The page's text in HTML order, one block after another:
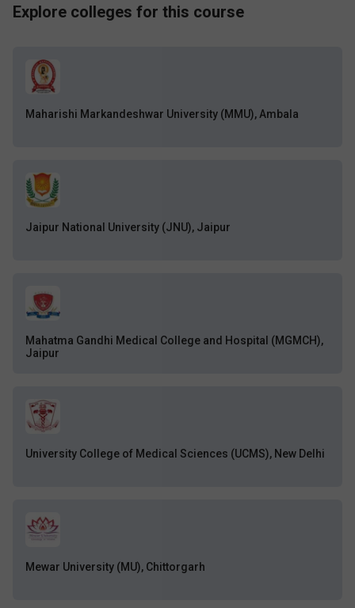
Explore colleges for this course
Maharishi Markandeshwar University (MMU), Ambala
Jaipur National University (JNU), Jaipur
Mahatma Gandhi Medical College and Hospital (MGMCH),
Jaipur
University College of Medical Sciences (UCMS), New Delhi
Mewar University (MU), Chittorgarh